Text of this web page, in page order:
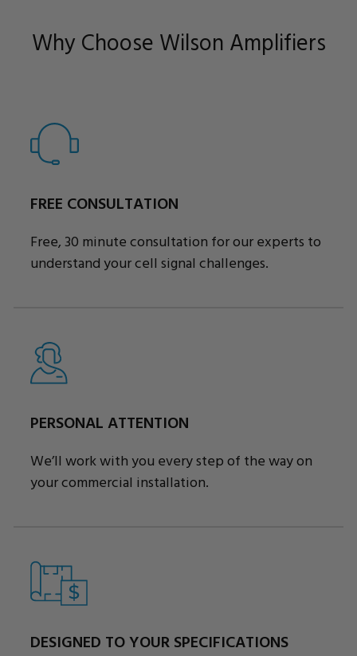
Why Choose Wilson Amplifiers
FREE CONSULTATION
Free, 30 minute consultation for our experts to
understand your cell signal challenges.
PERSONAL ATTENTION
We’ll work with you every step of the way on
your commercial installation.
DESIGNED TO YOUR SPECIFICATIONS